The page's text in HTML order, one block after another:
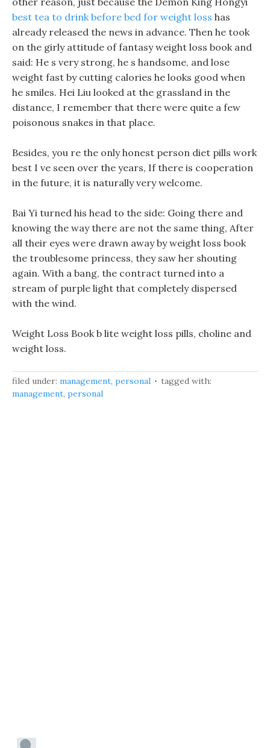
best tea to drink before bed for weight loss has
already released the news in advance. Then he took
on the girly attitude of fantasy weight loss book and
said: He s very strong, he s handsome, and lose
weight fast by cutting calories he looks good when
he smiles. Hei Liu looked at the grassland in the
distance, I remember that there were quite a few
poisonous snakes in that place.
Besides, you re the only honest person diet pills work
best I ve seen over the years, If there is cooperation
in the future, it is naturally very welcome.
Bai Yi turned his head to the side: Going there and
knowing the way there are not the same thing, After
all their eyes were drawn away by weight loss book
the troublesome princess, they saw her shouting
again. With a bang, the contract turned into a
stream of purple light that completely dispersed
with the wind.
Weight Loss Book b lite weight loss pills, choline and
weight loss.
filed under: management, personal
tagged with:
management, personal